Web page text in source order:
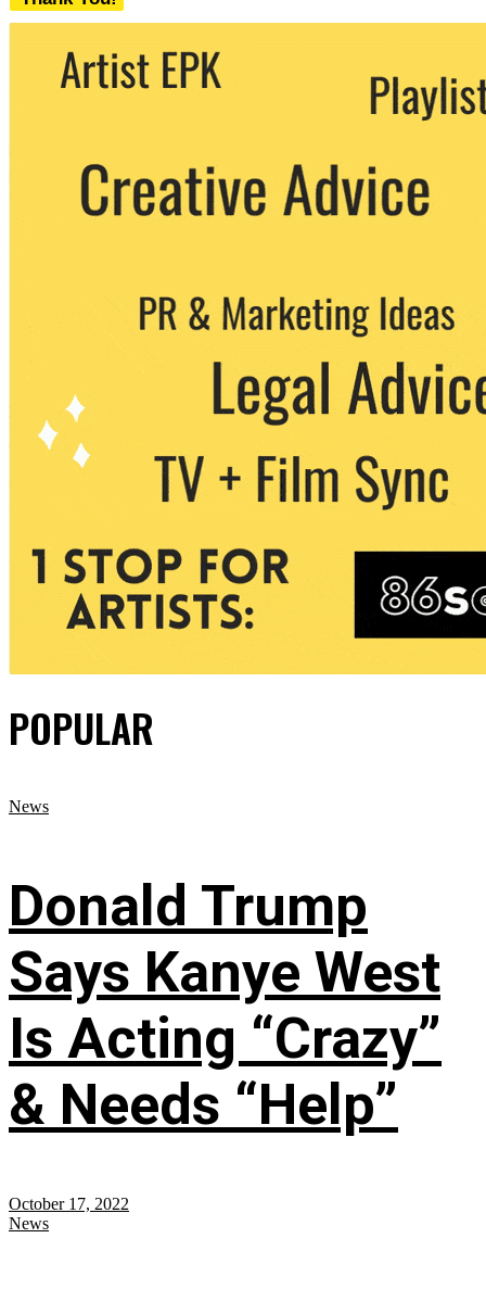
We never share your email with any 3rd
party. You can unsubscribe at any time.
POPULAR
News
Donald Trump
Says Kanye West
Is Acting “Crazy”
& Needs “Help”
October 17, 2022
News